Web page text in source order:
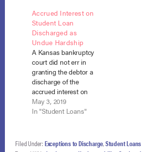
Collegiate Student
Loan Trust 2006-3,
No. 20-1912 (S.D. Cal.
April 20, 2021). In
2006, the debtor,
Krystal Anne Medina,
took out a loan in
the…
Accrued Interest on
Student Loan
Discharged as
Undue Hardship
A Kansas bankruptcy
court did not err in
granting the debtor a
discharge of the
accrued interest on
her student loans
where she met the
Brunner test, and the
May 3, 2019
In "Student Loans"
Filed Under: Exceptions to Discharge,Student Loans